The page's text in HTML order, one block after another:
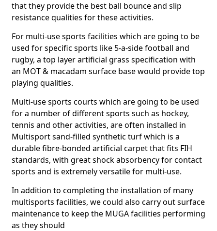
that they provide the best ball bounce and slip
resistance qualities for these activities.
For multi-use sports facilities which are going to be
used for specific sports like 5-a-side football and
rugby, a top layer artificial grass specification with
an MOT & macadam surface base would provide top
playing qualities.
Multi-use sports courts which are going to be used
for a number of different sports such as hockey,
tennis and other activities, are often installed in
Multisport sand-filled synthetic turf which is a
durable fibre-bonded artificial carpet that fits FIH
standards, with great shock absorbency for contact
sports and is extremely versatile for multi-use.
In addition to completing the installation of many
multisports facilities, we could also carry out surface
maintenance to keep the MUGA facilities performing
as they should